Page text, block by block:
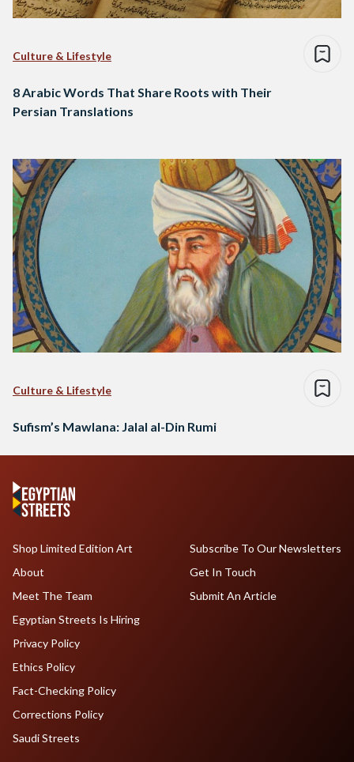
Culture & Lifestyle
8 Arabic Words That Share Roots with Their
Persian Translations
Culture & Lifestyle
Sufism’s Mawlana: Jalal al-Din Rumi
Shop Limited Edition Art
About
Meet The Team
Egyptian Streets Is Hiring
Subscribe To Our Newsletters
Get In Touch
Submit An Article
Privacy Policy
Ethics Policy
Fact-Checking Policy
Corrections Policy
Saudi Streets